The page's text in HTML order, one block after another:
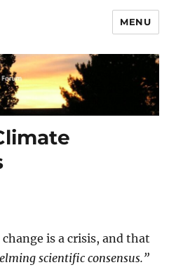
MENU
is a crisis, and that
scientific consensus.”